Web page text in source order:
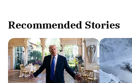
Recommended Stories